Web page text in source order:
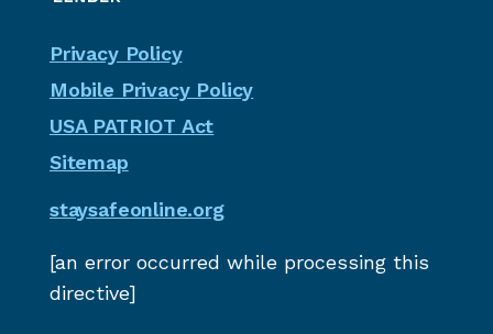
Privacy Policy
Mobile Privacy Policy
USA PATRIOT Act
Sitemap
staysafeonline.org
[an error occurred while processing this
directive]